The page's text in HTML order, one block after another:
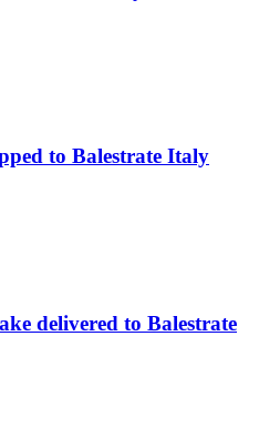
to Balestrate Italy
delivered to Balestrate